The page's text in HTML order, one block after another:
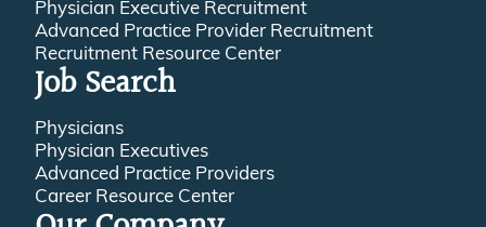
Recruitment Resource Center
Job Search
Physicians
Physician Executives
Advanced Practice Providers
Career Resource Center
Our Company